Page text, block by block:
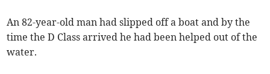
An 82-year-old man had slipped off a boat and by the
time the D Class arrived he had been helped out of the
water.